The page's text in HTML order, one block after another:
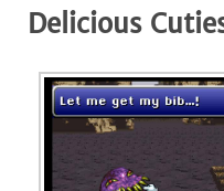
Delicious